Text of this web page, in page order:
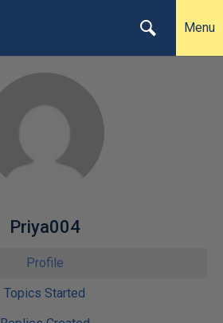
Menu
Priya004
Profile
Topics Started